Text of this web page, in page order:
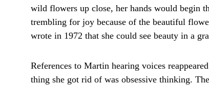
wild flowers up close, her hands would begin
trembling for joy because of the beautiful
wrote in 1972 that she could see beauty in a
References to Martin hearing voices
thing she got rid of was obsessive thinking.